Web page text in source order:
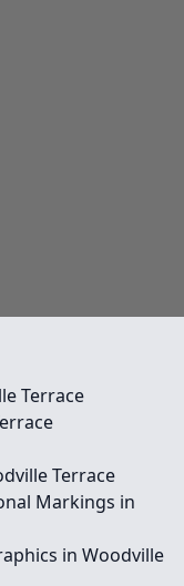
Terrace
Terrace
Markings in
in Woodville